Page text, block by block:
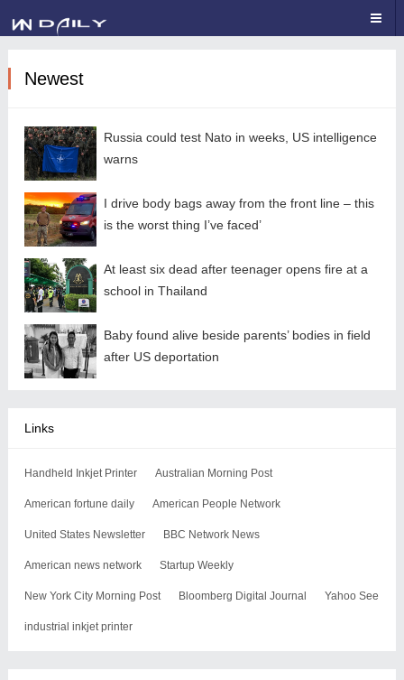
Newest
Russia could test Nato in weeks, US intelligence
warns
I drive body bags away from the front line – this
is the worst thing I’ve faced’
At least six dead after teenager opens fire at a
school in Thailand
Baby found alive beside parents’ bodies in field
after US deportation
Links
Handheld Inkjet Printer Australian Morning Post
American fortune daily American People Network
United States Newsletter BBC Network News
American news network Startup Weekly
New York City Morning Post Bloomberg Digital Journal Yahoo See
industrial inkjet printer